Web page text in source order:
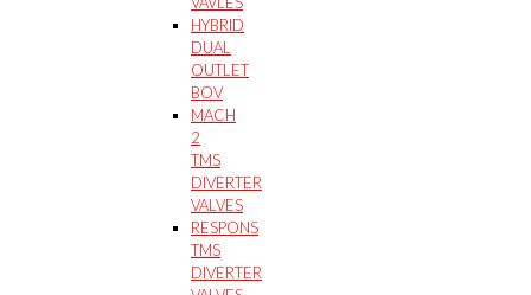
HYBRID
DUAL
OUTLET
BOV
MACH
2
TMS
DIVERTER
VALVES
RESPONS
TMS
DIVERTER